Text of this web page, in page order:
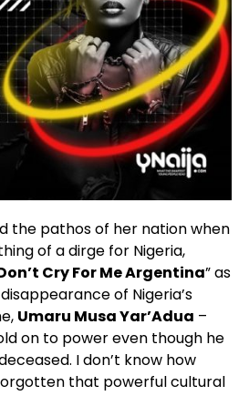
the pathos of her nation when
of a dirge for Nigeria,
Cry For Me Argentina” as
of Nigeria’s
Umaru Musa Yar’Adua –
on to power even though he
I don’t know how
that powerful cultural